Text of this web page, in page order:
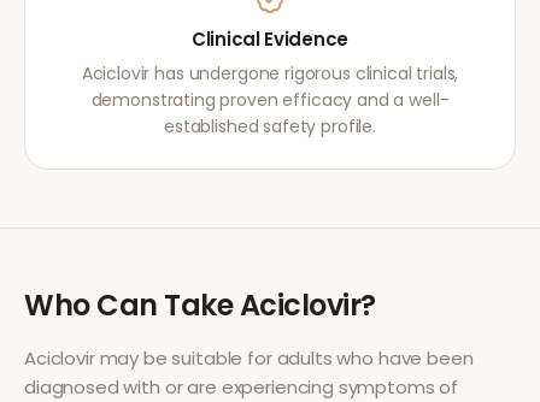
Clinical Evidence
Aciclovir has undergone rigorous clinical trials,
demonstrating proven efficacy and a well-
established safety profile.
Who Can TakeAciclovir?
Aciclovirmay be suitable for adults who have been
diagnosed with or are experiencing symptoms of